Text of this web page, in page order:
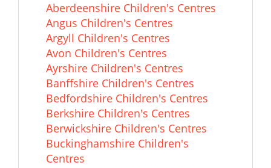
Aberdeenshire Children's Centres
Angus Children's Centres
Argyll Children's Centres
Avon Children's Centres
Ayrshire Children's Centres
Banffshire Children's Centres
Bedfordshire Children's Centres
Berkshire Children's Centres
Berwickshire Children's Centres
Buckinghamshire Children's
Centres